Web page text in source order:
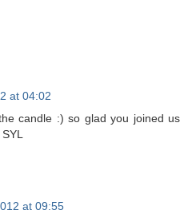
at 04:02
candle :) so glad you joined us
at 09:55